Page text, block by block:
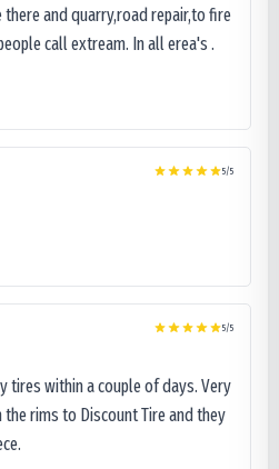
and quarry,road repair,to fire
call extream. In all erea's .
5/5
5/5
tires within a couple of days. Very
rims to Discount Tire and they